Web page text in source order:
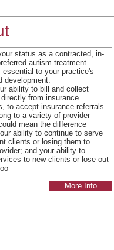
status as a contracted, in-
autism treatment
essential to your practice's
development.
ability to bill and collect
from insurance
to accept insurance referrals
to a variety of provider
mean the difference
ability to continue to serve
clients or losing them to
and your ability to
to new clients or lose out
More Info